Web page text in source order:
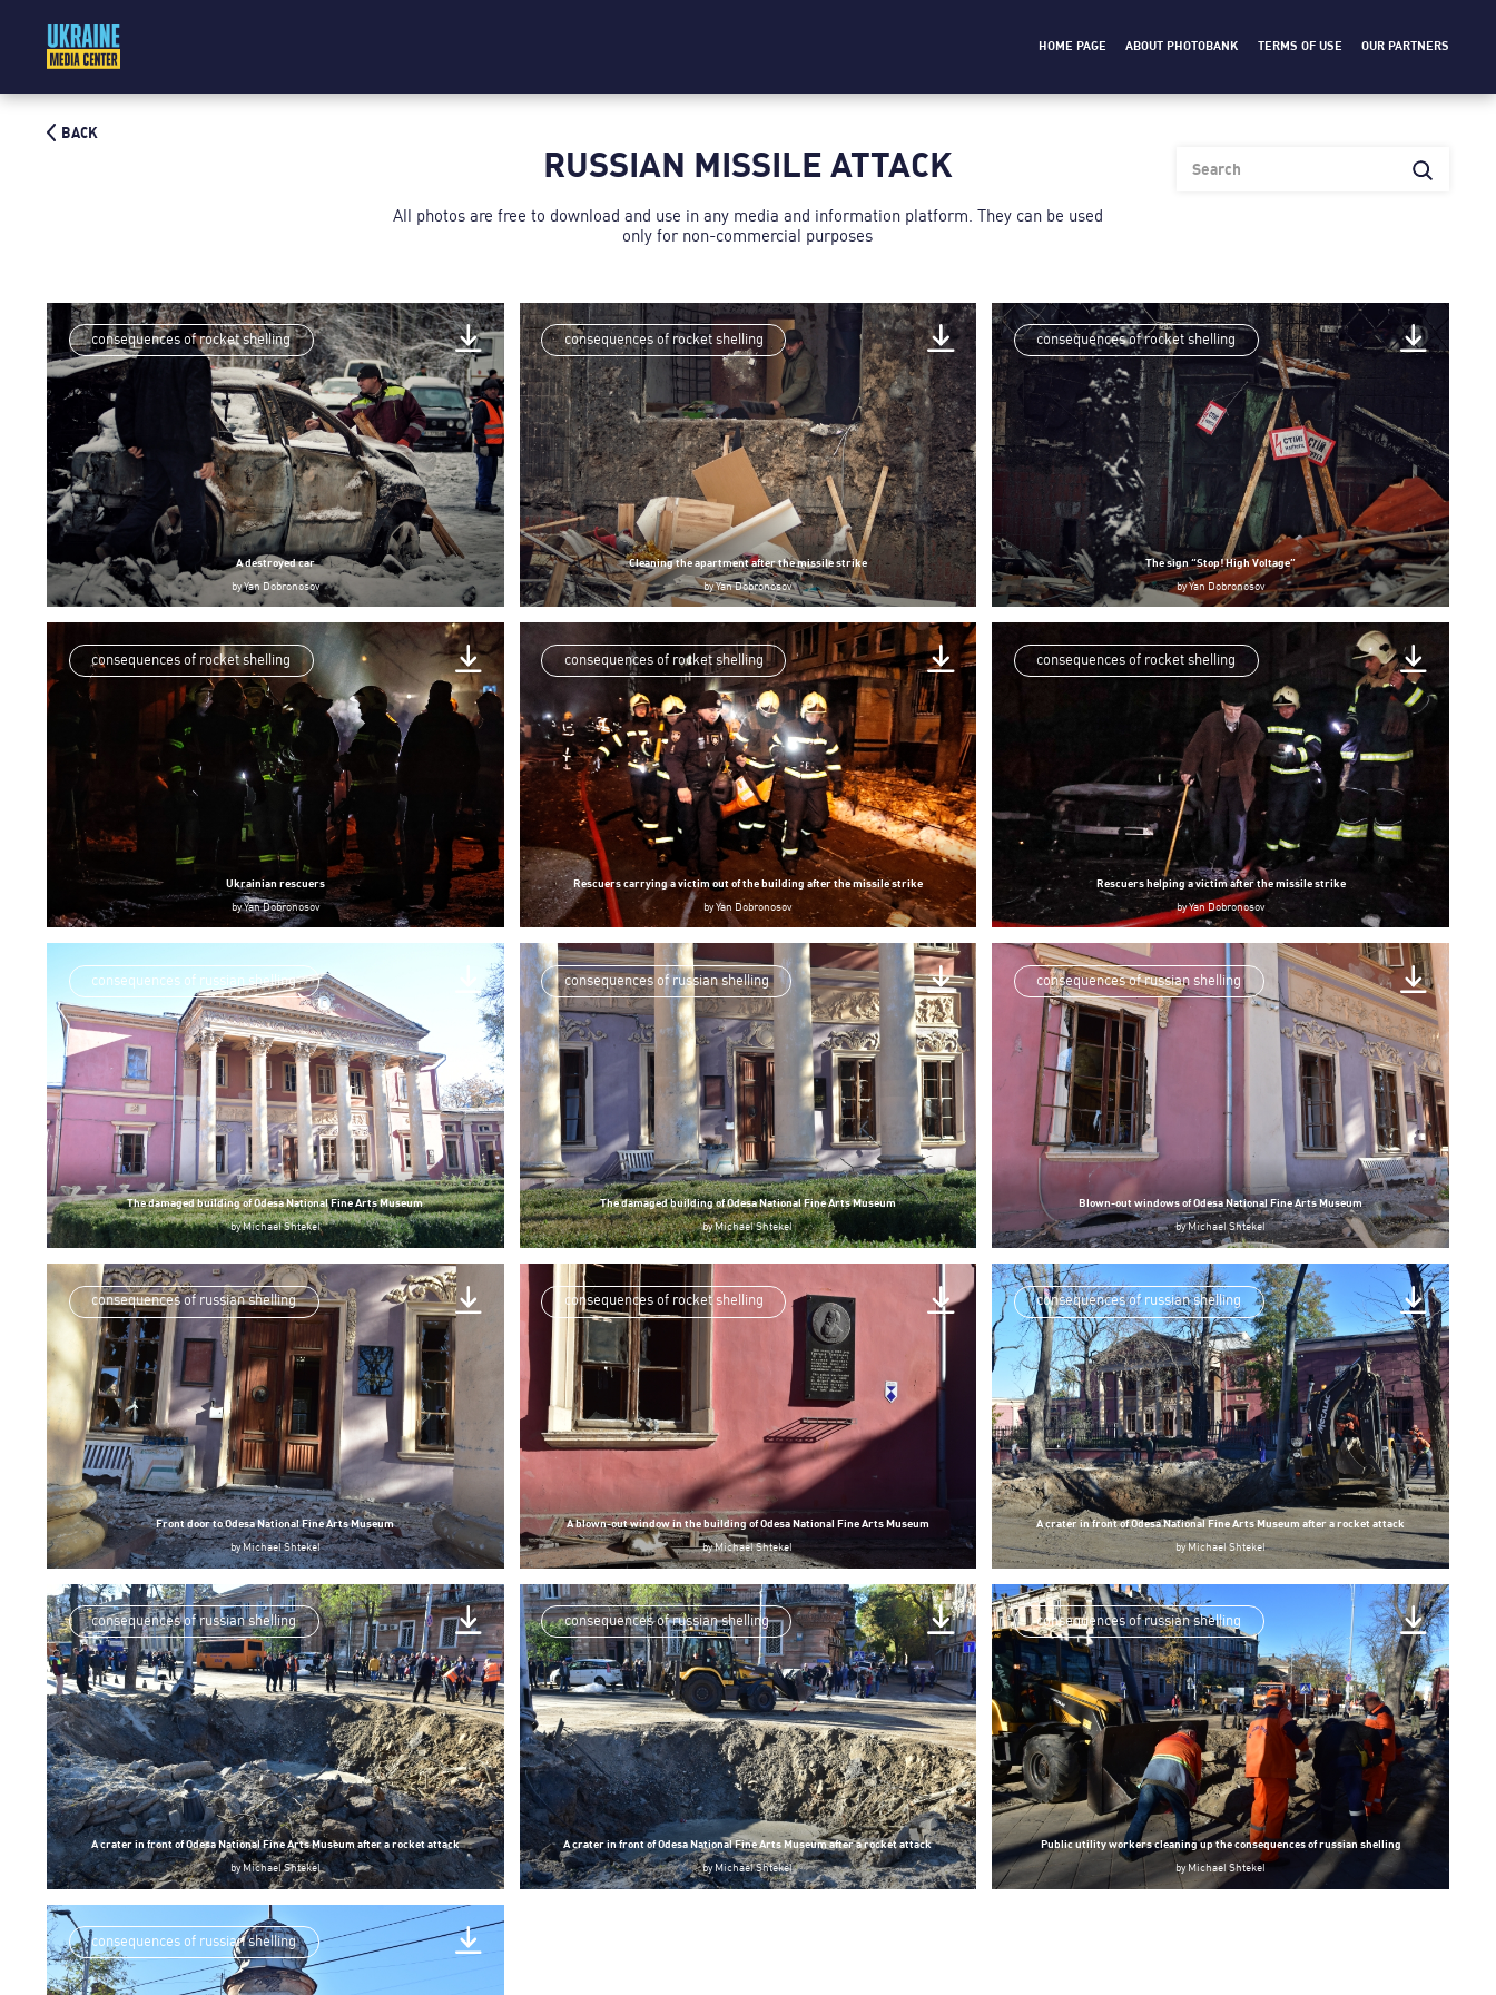
HOME PAGE ABOUT PHOTOBANK TERMS OF USE OUR PARTNERS
RUSSIAN MISSILE ATTACK
All photos are free to download and use in any media and information platform. Theу can be used
only for non-commercial purposes
BACK
consequences of rocket shelling
A destroyed car
byYan Dobronosov
consequences of rocket shelling
Cleaning the apartment after the missile strike
byYan Dobronosov
consequences of rocket shelling
The sign “Stop! High Voltage”
byYan Dobronosov
consequences of rocket shelling
Ukrainian rescuers
byYan Dobronosov
consequences of rocket shelling
Rescuers carrying a victim out of the building after the missile strike
byYan Dobronosov
consequences of rocket shelling
Rescuers helping a victim after the missile strike
byYan Dobronosov
consequences of russian shelling
The damaged building of Odesa National Fine Arts Museum
byMichael Shtekel
consequences of russian shelling
The damaged building of Odesa National Fine Arts Museum
byMichael Shtekel
consequences of russian shelling
Blown-out windows of Odesa National Fine Arts Museum
byMichael Shtekel
consequences of russian shelling
Front door to Odesa National Fine Arts Museum
byMichael Shtekel
consequences of rocket shelling
A blown-out window in the building of Odesa National Fine Arts Museum
byMichael Shtekel
consequences of russian shelling
A crater in front of Odesa National Fine Arts Museum after a rocket attack
byMichael Shtekel
consequences of russian shelling
A crater in front of Odesa National Fine Arts Museum after a rocket attack
byMichael Shtekel
consequences of russian shelling
A crater in front of Odesa National Fine Arts Museum after a rocket attack
byMichael Shtekel
consequences of russian shelling
Public utility workers cleaning up the consequences of russian shelling
byMichael Shtekel
consequences of russian shelling